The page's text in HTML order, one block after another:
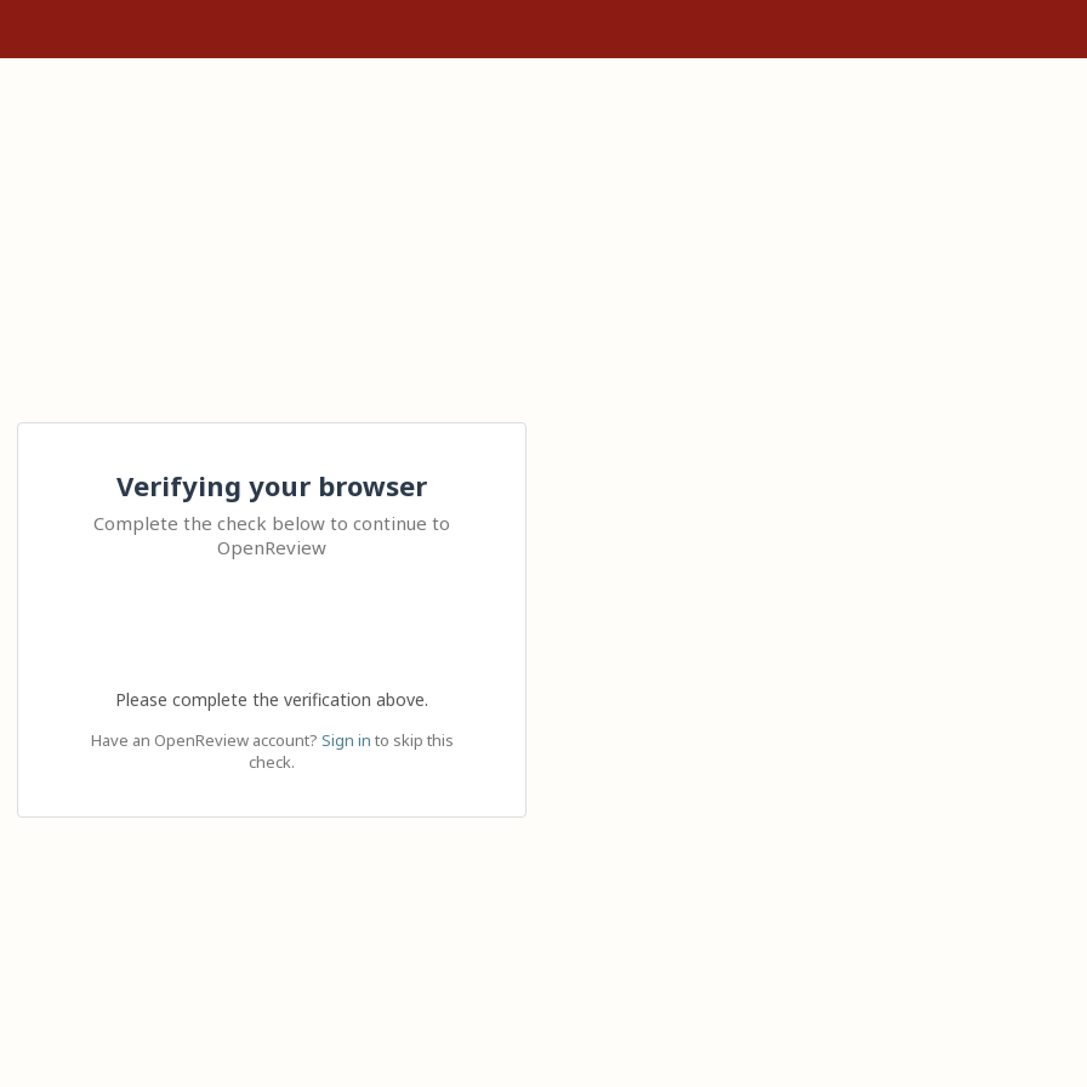
Verifying your browser
Complete the check below to continue to
OpenReview
Please complete the verification above.
Have an OpenReview account? Sign in to skip this
check.